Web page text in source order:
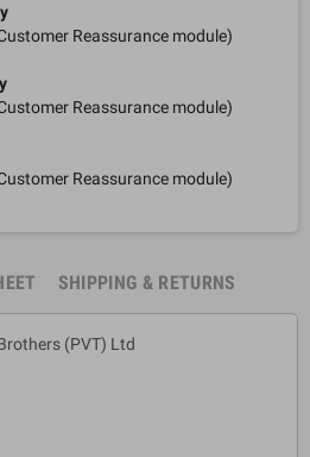
Reassurance module)
Reassurance module)
Reassurance module)
SHIPPING & RETURNS
(PVT) Ltd